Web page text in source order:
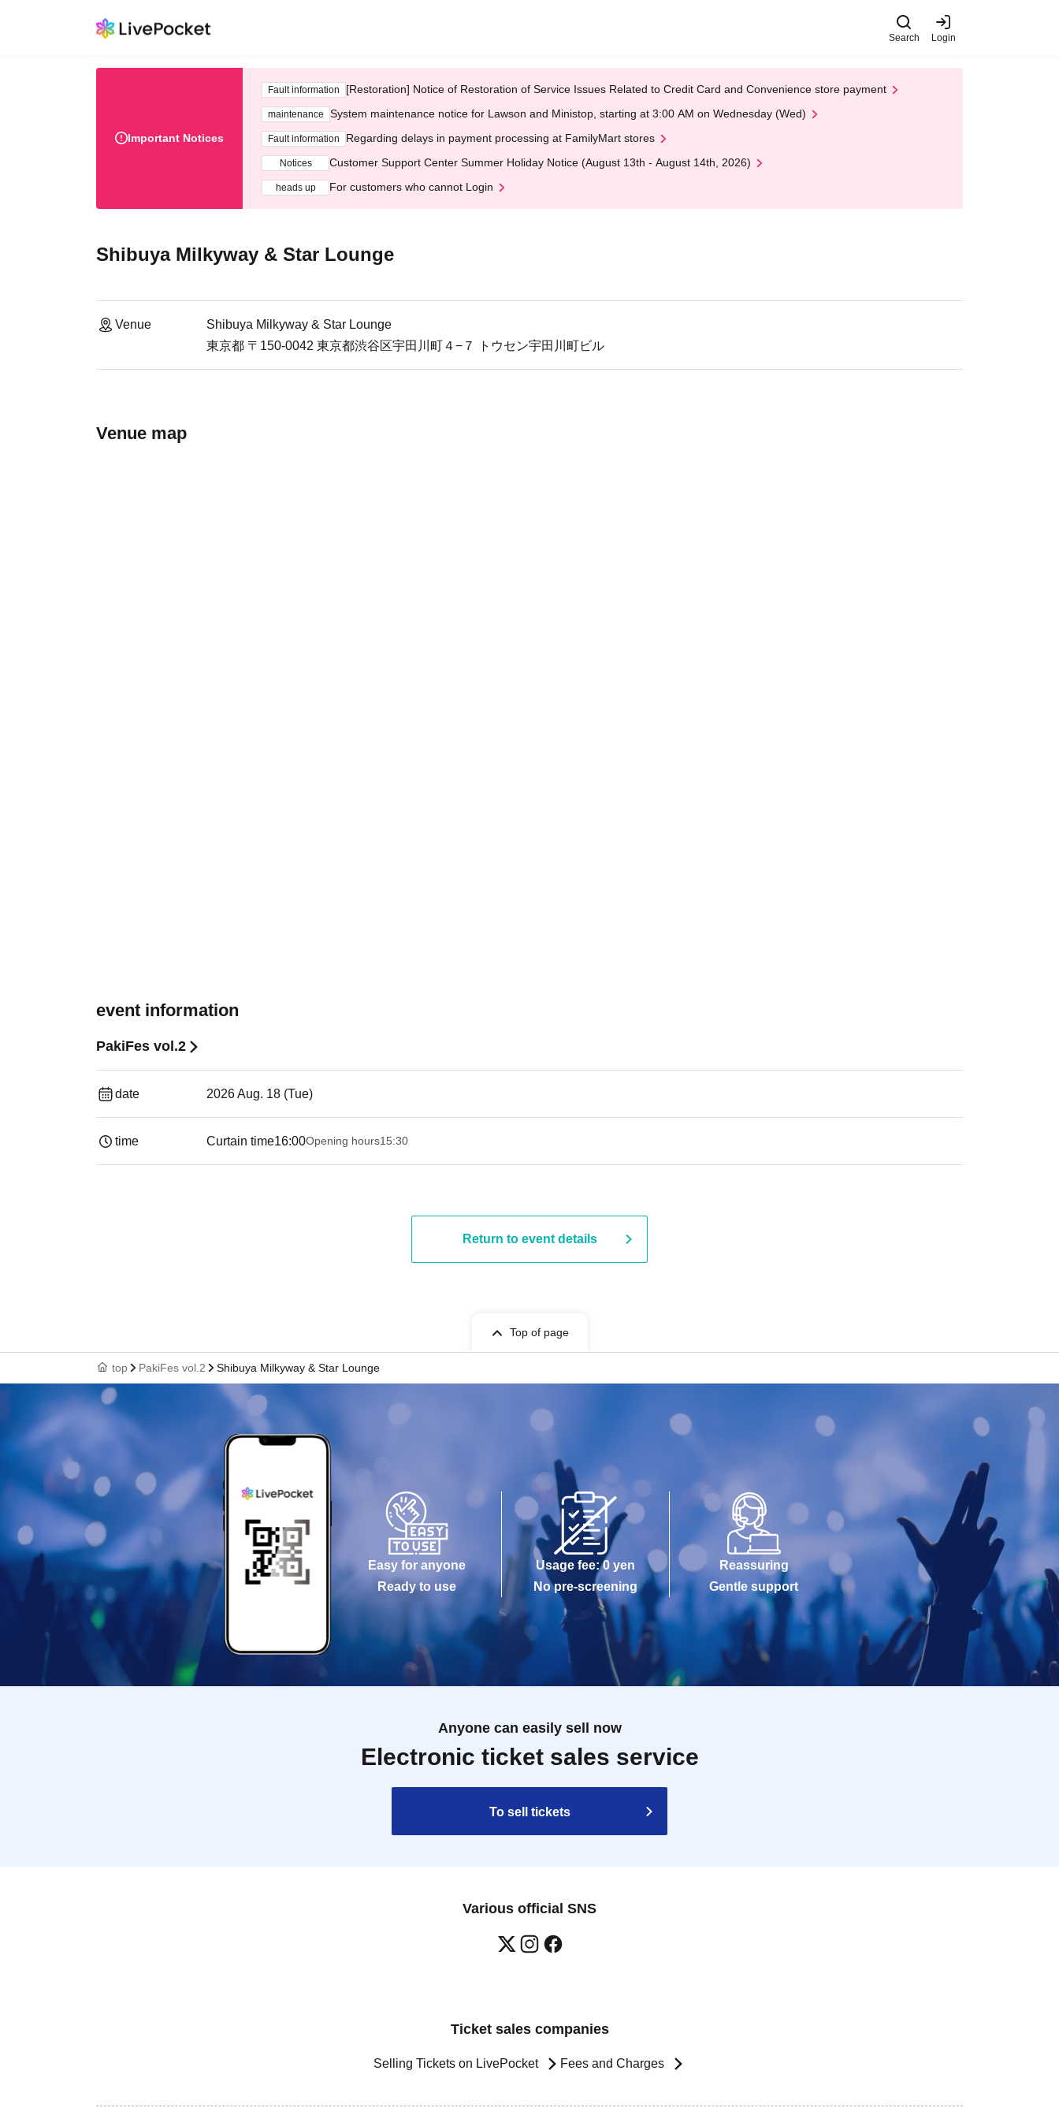
Search Login
Important Notices
Fault information [Restoration] Notice of Restoration of Service Issues Related to Credit Card and Convenience store payment
maintenance System maintenance notice for Lawson and Ministop, starting at 3:00 AM on Wednesday (Wed)
Fault information Regarding delays in payment processing at FamilyMart stores
Notices Customer Support Center Summer Holiday Notice (August 13th - August 14th, 2026)
heads up For customers who cannot Login
Shibuya Milkyway & Star Lounge
Venue
Shibuya Milkyway & Star Lounge
東京都 〒150-0042 東京都渋谷区宇田川町４−７ トウセン宇田川町ビル
Venue map
event information
PakiFes vol.2
date 2026 Aug. 18 (Tue)
time Curtain time16:00Opening hours15:30
Return to event details
Top of page
top PakiFes vol.2 Shibuya Milkyway & Star Lounge
Easy for anyone
Ready to use
Usage fee: 0 yen
No pre-screening
Reassuring
Gentle support
Anyone can easily sell now
Electronic ticket sales service
To sell tickets
Various official SNS
Ticket sales companies
Selling Tickets on LivePocket Fees and Charges